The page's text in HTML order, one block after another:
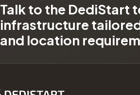
Talk to the DediStart
infrastructure
and location